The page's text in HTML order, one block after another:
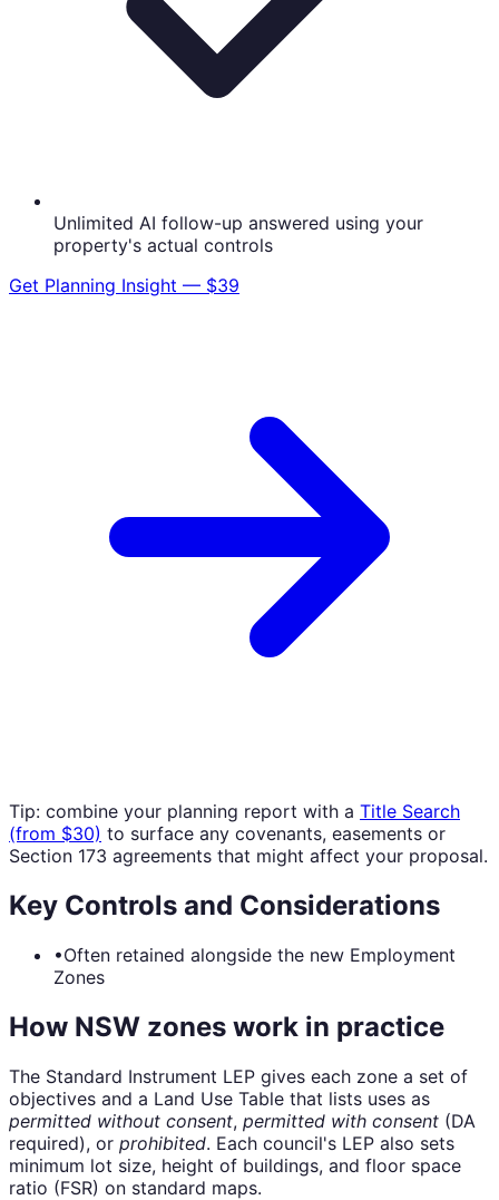
Unlimited AI follow-up answered using your
property's actual controls
Get Planning Insight — $39
Tip: combine your planning report with a Title Search
(from $30) to surface any covenants, easements or
Section 173 agreements that might affect your proposal.
Key Controls and Considerations
•Often retained alongside the new Employment
Zones
How NSW zones work in practice
The Standard Instrument LEP gives each zone a set of
objectives and a Land Use Table that lists uses as
permitted without consent, permitted with consent (DA
required), or prohibited. Each council's LEP also sets
minimum lot size, height of buildings, and floor space
ratio (FSR) on standard maps.